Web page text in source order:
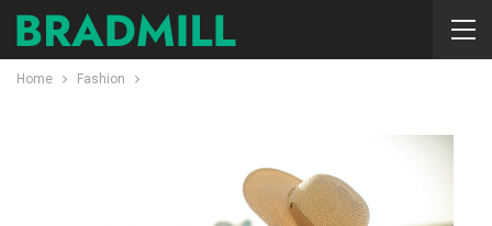
Home Fashion